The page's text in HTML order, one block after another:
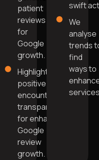
patient
reviews
for
Google
growth.
Highlight
positive
encounters
transparently
for enhanced
Google
review
growth.
swift
We
analyse
trends
find
ways to